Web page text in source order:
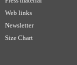
Web links
Newsletter
Size Chart